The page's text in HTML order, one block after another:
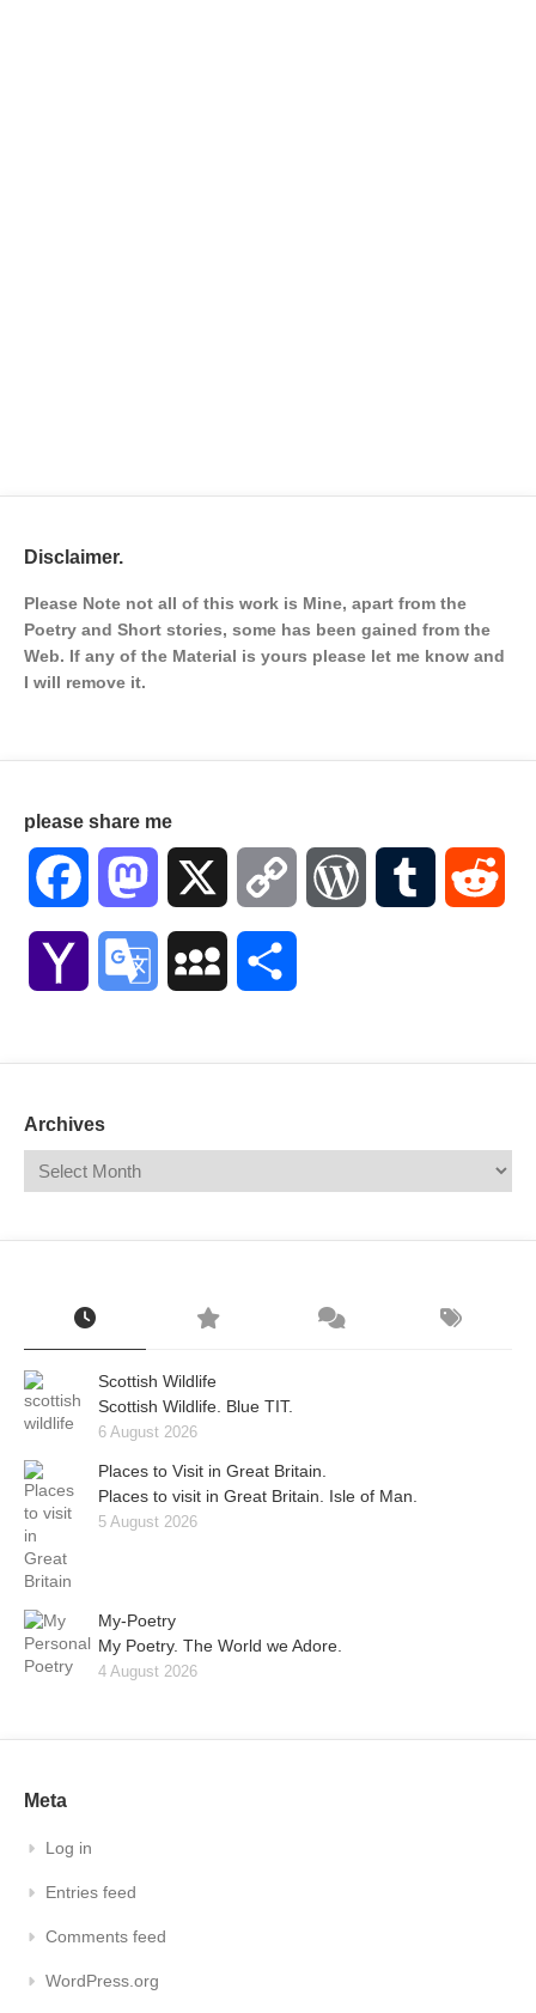
Disclaimer.
Please Note not all of this work is Mine, apart from the
Poetry and Short stories, some has been gained from the
Web. If any of the Material is yours please let me know and
I will remove it.
please share me
Facebook Mastodon Copy WordPressTumblr
Yahoo Google MySpace
Archives
Scottish Wildlife
Scottish Wildlife. Blue TIT.
6 August 2026
Places to Visit in Great Britain.
Places to visit in Great Britain. Isle of Man.
5 August 2026
My-Poetry
My Poetry. The World we Adore.
4 August 2026
Meta
Log in
Entries feed
Comments feed
WordPress.org